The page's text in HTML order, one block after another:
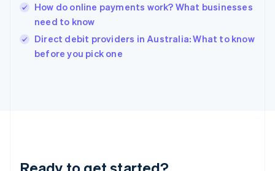
How do online payments work? What businesses
need to know
Direct debit providers in Australia: What to know
before you pick one
Ireland
English
Italy
Japan
Luxembourg